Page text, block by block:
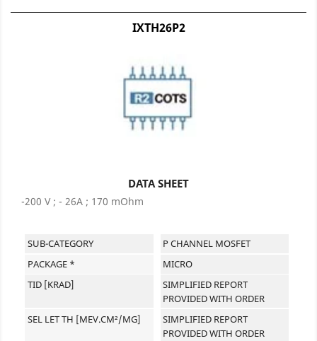
IXTH26P2
DATA SHEET
-200 V ; - 26A ; 170 mOhm
SUB-CATEGORY
P CHANNEL MOSFET
PACKAGE *
MICRO
TID [KRAD]
SIMPLIFIED REPORT
PROVIDED WITH ORDER
SEL LET TH [MEV.CM²/MG]
SIMPLIFIED REPORT
PROVIDED WITH ORDER